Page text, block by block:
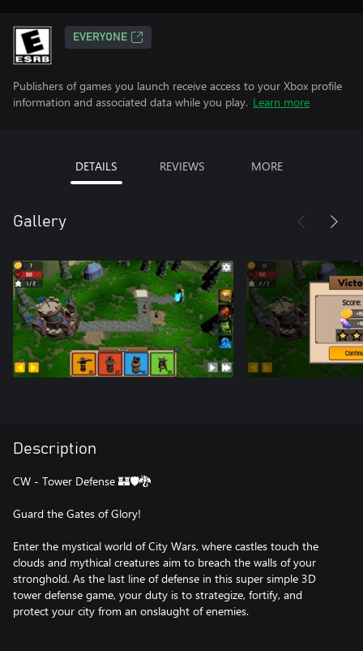
EVERYONE
Publishers of games you launch receive access to your Xbox profile
information and associated data while you play. Learn more
DETAILS REVIEWS MORE
Gallery
Description
CW - Tower Defense 🏰🛡🐉
Guard the Gates of Glory!
Enter the mystical world of City Wars, where castles touch the
clouds and mythical creatures aim to breach the walls of your
stronghold. As the last line of defense in this super simple 3D
tower defense game, your duty is to strategize, fortify, and
protect your city from an onslaught of enemies.